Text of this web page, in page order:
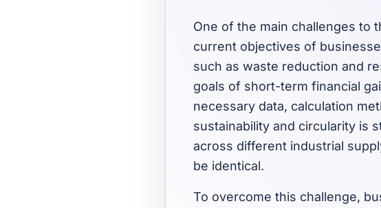
One of the main challenges to
current objectives of
such as waste reduction and
goals of short-term financial
necessary data, calculation
sustainability and circularity is
across different industrial
be identical.
To overcome this challenge,